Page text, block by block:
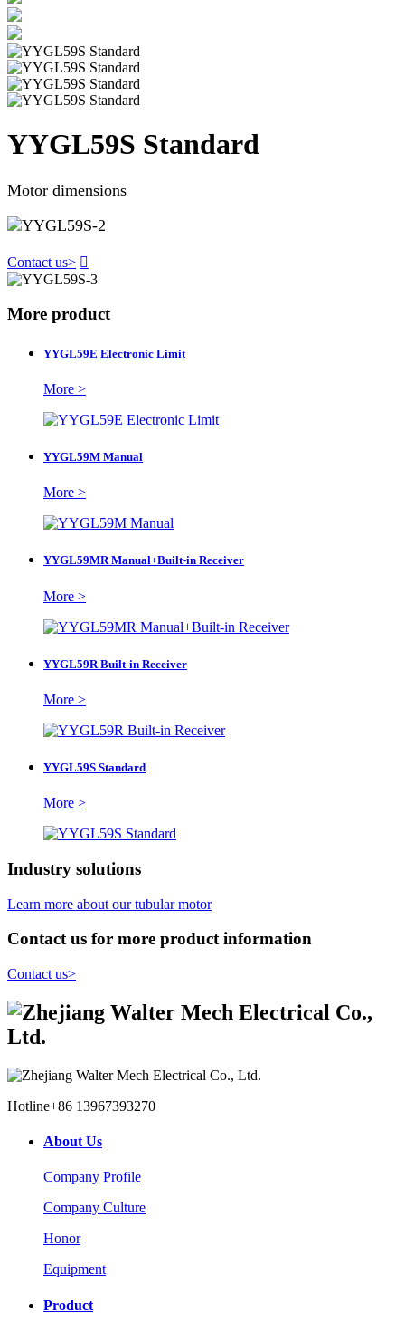
YYGL59S Standard
Motor dimensions
Contact us> 
More product
YYGL59E Electronic Limit
More >
YYGL59M Manual
More >
YYGL59MR Manual+Built-in Receiver
More >
YYGL59R Built-in Receiver
More >
YYGL59S Standard
More >
Industry solutions
Learn more about our tubular motor
Contact us for more product information
Contact us>
Hotline+86 13967393270
About Us
Company Profile
Company Culture
Honor
Equipment
Product